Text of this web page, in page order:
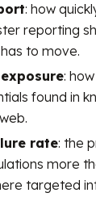
: how
reporting
to move.
:
found in
rate: the
more
targeted